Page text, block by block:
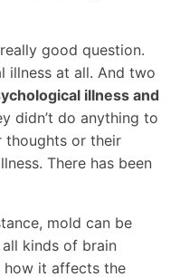
really good question.
illness at all. And two
illness and
didn’t do anything to
thoughts or their
There has been
mold can be
kinds of brain
how it affects the